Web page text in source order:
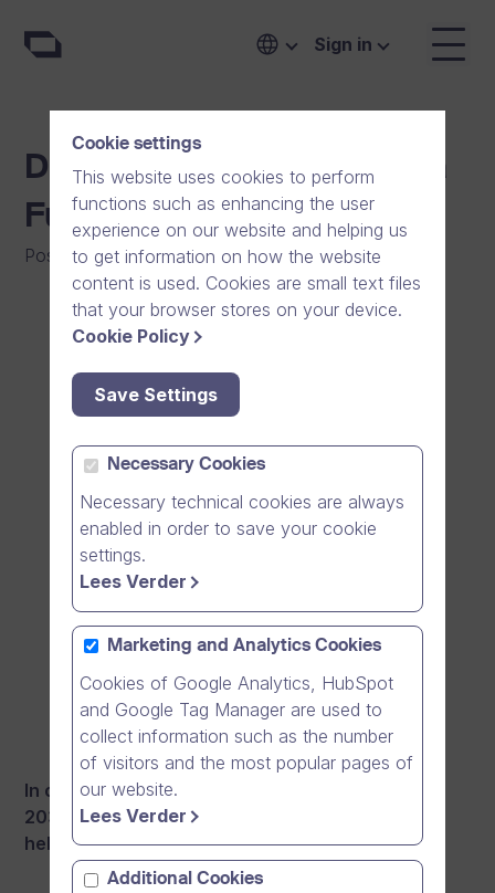
Sign in
Dream Broker Seeks Extra
Funding
Posted on:04/04/2024 | General
In order to reach a billion euro revenue level by
2030, Dream Broker is seeking extra funding to
help accelerate the growth.
Cookie settings
This website uses cookies to perform
functions such as enhancing the user
experience on our website and helping us
to get information on how the website
content is used. Cookies are small text files
that your browser stores on your device.
Cookie Policy
Save Settings
Necessary Cookies
Necessary technical cookies are always
enabled in order to save your cookie
settings.
Lees Verder
Marketing and Analytics Cookies
Cookies of Google Analytics, HubSpot
and Google Tag Manager are used to
collect information such as the number
of visitors and the most popular pages of
our website.
Lees Verder
Additional Cookies